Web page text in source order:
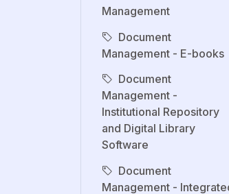
Management
Document
Management - E-books
Document
Management -
Institutional Repository
and Digital Library
Software
Document
Management -